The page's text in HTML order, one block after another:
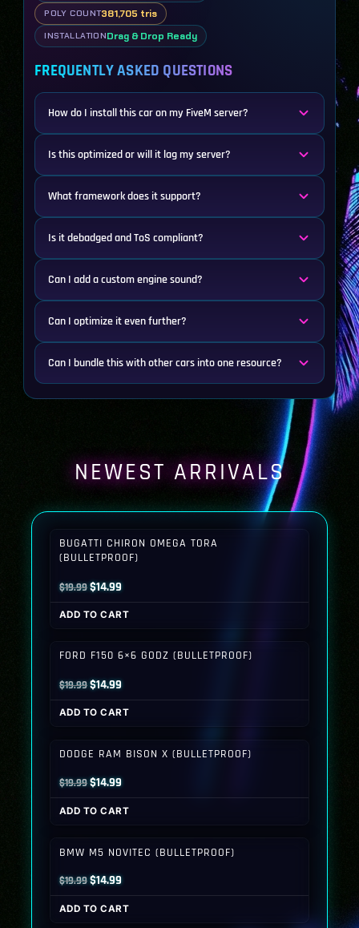
POLY COUNT381,705 tris
INSTALLATIONDrag & Drop Ready
FREQUENTLY ASKED QUESTIONS
How do I install this car on my FiveM server?
Is this optimized or will it lag my server?
What framework does it support?
Is it debadged and ToS compliant?
Can I add a custom engine sound?
Can I optimize it even further?
Can I bundle this with other cars into one resource?
NEWEST ARRIVALS
BUGATTI CHIRON OMEGA TORA
(BULLETPROOF)
$19.99Original
price
was:
$14.99Current
price
is:
ADD TO CART
FORD F150 6×6 GODZ (BULLETPROOF)
$19.99Original
price
was:
$14.99Current
price
is:
ADD TO CART
DODGE RAM BISON X (BULLETPROOF)
$19.99Original
price
was:
$14.99Current
price
is:
ADD TO CART
BMW M5 NOVITEC (BULLETPROOF)
$19.99Original
price
was:
$14.99Current
price
is:
ADD TO CART